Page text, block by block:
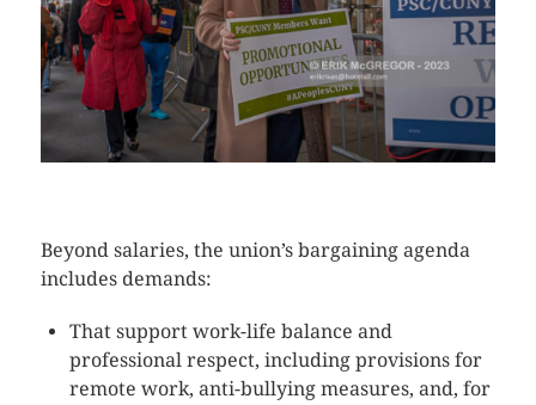
Beyond salaries, the union’s bargaining agenda
includes demands:
That support work-life balance and
professional respect, including provisions for
remote work, anti-bullying measures, and, for